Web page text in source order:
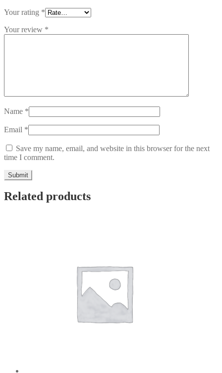
Your rating *
Your review *
Name *
Email *
Save my name, email, and website in this browser for the next
time I comment.
Related products